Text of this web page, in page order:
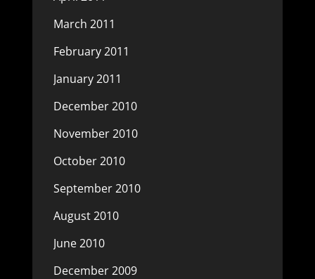
March 2011
February 2011
January 2011
December 2010
November 2010
October 2010
September 2010
August 2010
June 2010
December 2009